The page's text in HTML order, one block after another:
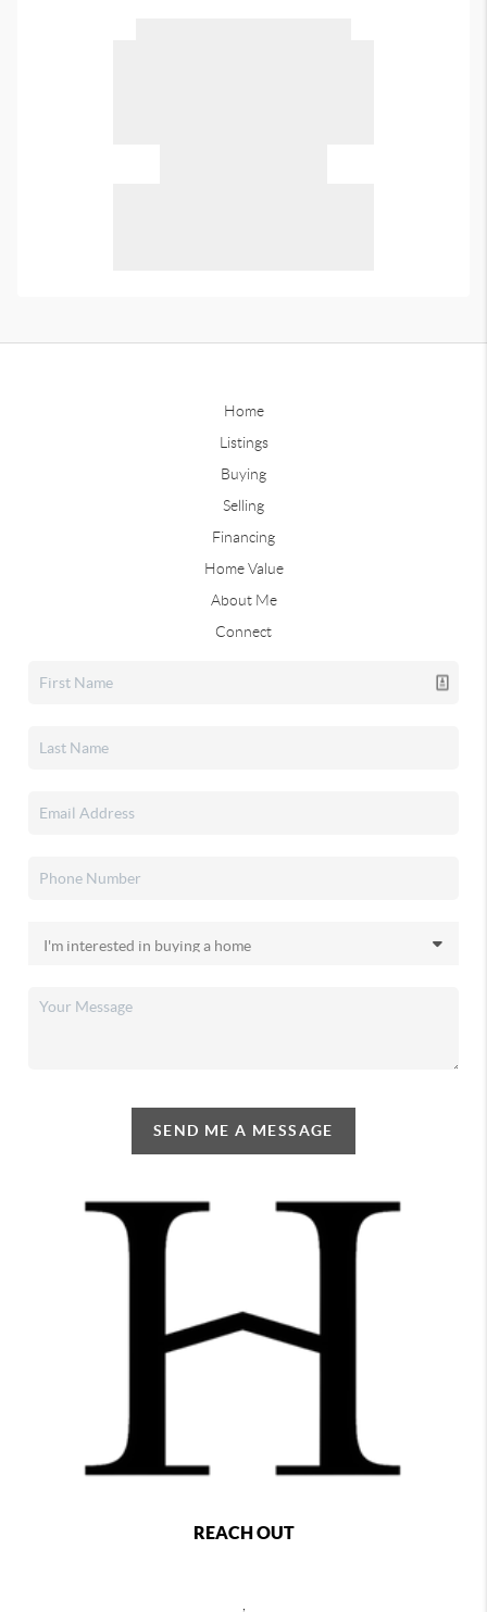
Home
Listings
Buying
Selling
Financing
Home Value
About Me
Connect
SEND ME A MESSAGE
REACH OUT